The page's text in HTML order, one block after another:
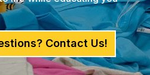
Contact Us!